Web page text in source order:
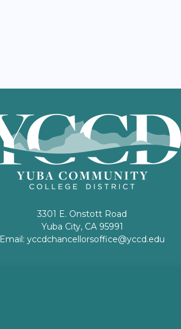
3301 E. Onstott Road
Yuba City, CA 95991
Email:yccdchancellorsoffice@yccd.edu